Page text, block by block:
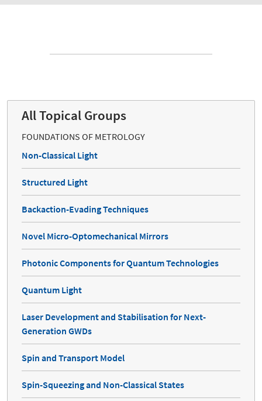
All Topical Groups
FOUNDATIONS OF METROLOGY
Non-Classical Light
Structured Light
Backaction-Evading Techniques
Novel Micro-Optomechanical Mirrors
Photonic Components for Quantum Technologies
Quantum Light
Laser Development and Stabilisation for Next-
Generation GWDs
Spin and Transport Model
Spin-Squeezing and Non-Classical States